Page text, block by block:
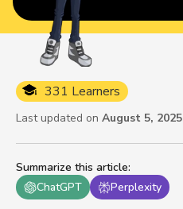
Summarize this article:
ChatGPT
Perplexity
331 Learners
Last updated on August 5, 2025